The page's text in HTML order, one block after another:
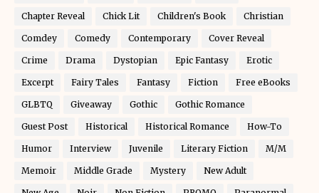
Chapter Reveal Chick Lit Children's Book Christian
Comdey Comedy Contemporary Cover Reveal
Crime Drama Dystopian Epic Fantasy Erotic
Excerpt Fairy Tales Fantasy Fiction Free eBooks
GLBTQ Giveaway Gothic Gothic Romance
Guest Post Historical Historical Romance How-To
Humor Interview Juvenile Literary Fiction M/M
Memoir Middle Grade Mystery New Adult